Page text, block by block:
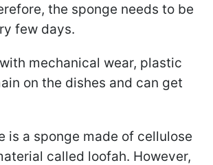
the sponge needs to be
few days.
mechanical wear, plastic
on the dishes and can get
is a sponge made of cellulose
called loofah. However,